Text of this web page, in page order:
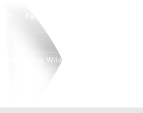
New Hamp. Wildcats